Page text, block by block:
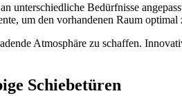
unterschiedliche Bedürfnisse
um den vorhandenen Raum optimal
Atmosphäre zu schaffen.
Schiebetüren